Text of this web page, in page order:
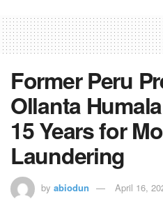
Former Peru
Ollanta
15 Years for
Laundering
by abiodun April 16,